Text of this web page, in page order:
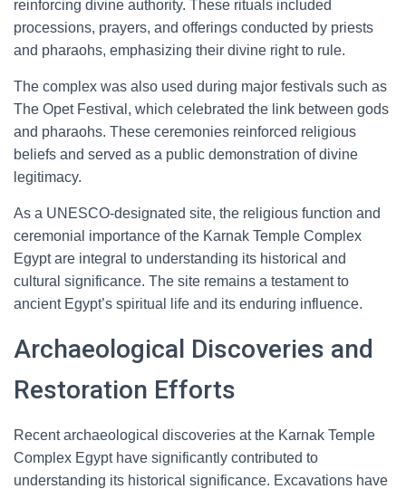
reinforcing divine authority. These rituals included
processions, prayers, and offerings conducted by priests
and pharaohs, emphasizing their divine right to rule.
The complex was also used during major festivals such as
The Opet Festival, which celebrated the link between gods
and pharaohs. These ceremonies reinforced religious
beliefs and served as a public demonstration of divine
legitimacy.
As a UNESCO-designated site, the religious function and
ceremonial importance of the Karnak Temple Complex
Egypt are integral to understanding its historical and
cultural significance. The site remains a testament to
ancient Egypt’s spiritual life and its enduring influence.
Archaeological Discoveries and
Restoration Efforts
Recent archaeological discoveries at the Karnak Temple
Complex Egypt have significantly contributed to
understanding its historical significance. Excavations have